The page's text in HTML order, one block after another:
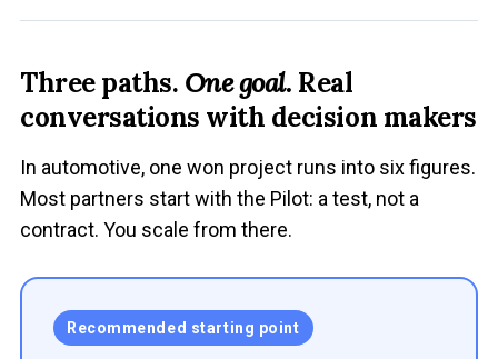
Three paths. One goal. Real
conversations with decision makers
In automotive, one won project runs into six figures.
Most partners start with the Pilot: a test, not a
contract. You scale from there.
Recommended starting point